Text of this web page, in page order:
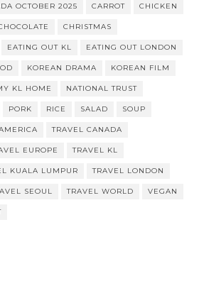
OCTOBER 2025 CARROT CHICKEN
CHRISTMAS
EATING OUT KL EATING OUT LONDON
KOREAN DRAMA KOREAN FILM
KL HOME NATIONAL TRUST
PORK RICE SALAD SOUP
TRAVEL CANADA
EUROPE TRAVEL KL
KUALA LUMPUR TRAVEL LONDON
SEOUL TRAVEL WORLD VEGAN